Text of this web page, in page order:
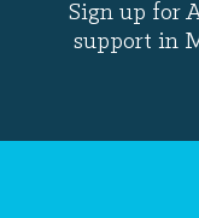
Sign up for
support in